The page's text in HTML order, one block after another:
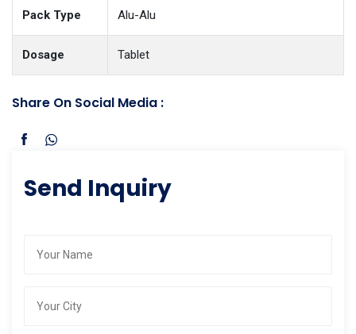
Pack Type Alu-Alu
Dosage Tablet
Share On Social Media :
Send Inquiry